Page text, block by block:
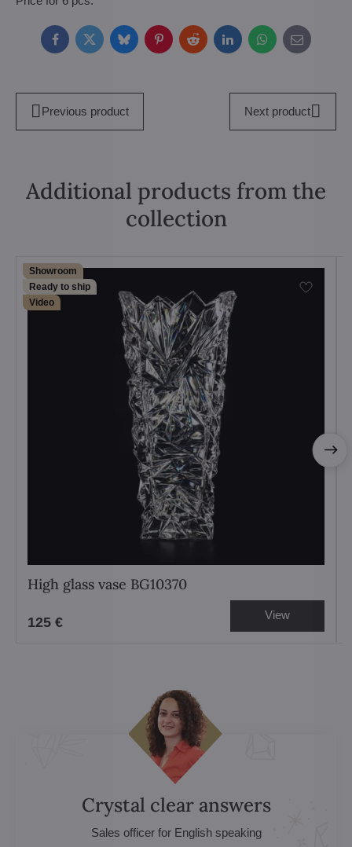
FacebookTwitterBlueskyPinterestRedditLinkedInWhatsApp
E-
mail
Previous product Next product
Additional products from the
collection
Showroom
Ready to ship
Video
High glass vase BG10370
125 € View
Crystal clear answers
Sales officer for English speaking